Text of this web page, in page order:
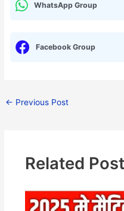
WhatsApp Group
Facebook Group
← Previous Post
Related